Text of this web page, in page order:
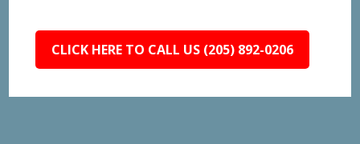
CLICK HERE TO CALL US (205) 892-0206